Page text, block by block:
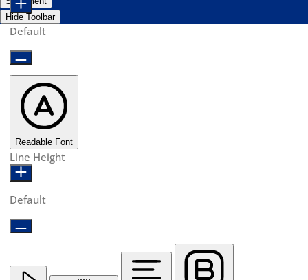
Hide Toolbar
Default
Readable Font
Line Height
Default